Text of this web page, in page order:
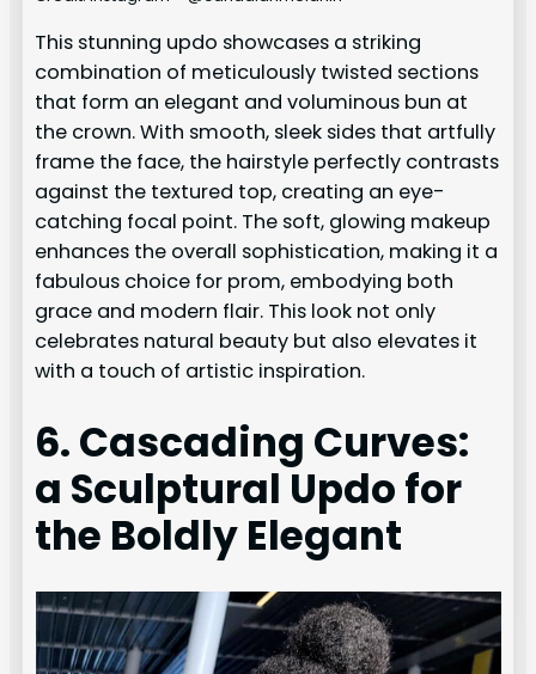
This stunning updo showcases a striking
combination of meticulously twisted sections
that form an elegant and voluminous bun at
the crown. With smooth, sleek sides that artfully
frame the face, the hairstyle perfectly contrasts
against the textured top, creating an eye-
catching focal point. The soft, glowing makeup
enhances the overall sophistication, making it a
fabulous choice for prom, embodying both
grace and modern flair. This look not only
celebrates natural beauty but also elevates it
with a touch of artistic inspiration.
6. Cascading Curves:
a Sculptural Updo for
the Boldly Elegant